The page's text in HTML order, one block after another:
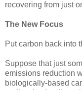
recovering from just
The New Focus
Put carbon back into
Suppose that just
emissions reduction
biologically-based